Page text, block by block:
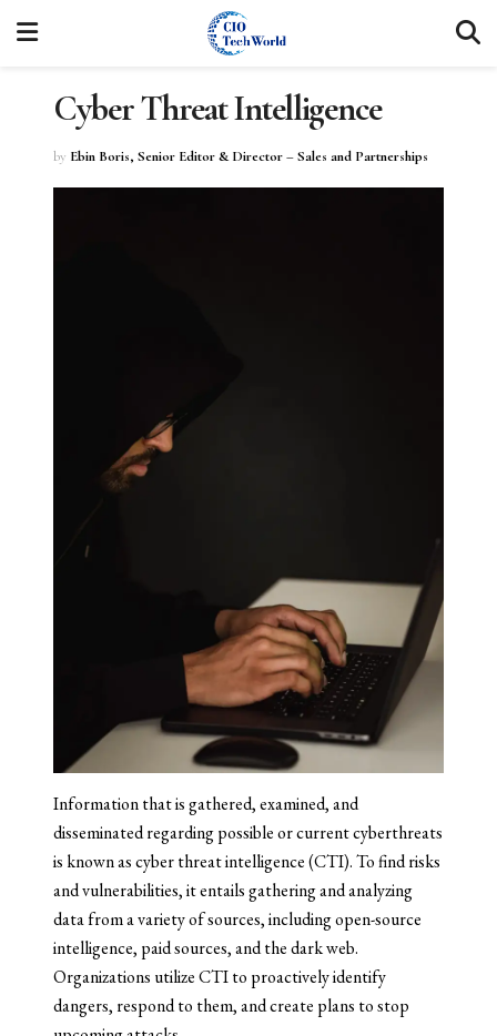
Cyber Threat Intelligence
by Ebin Boris, Senior Editor & Director – Sales and Partnerships
Information that is gathered, examined, and
disseminated regarding possible or current cyberthreats
is known as cyber threat intelligence (CTI). To find risks
and vulnerabilities, it entails gathering and analyzing
data from a variety of sources, including open-source
intelligence, paid sources, and the dark web.
Organizations utilize CTI to proactively identify
dangers, respond to them, and create plans to stop